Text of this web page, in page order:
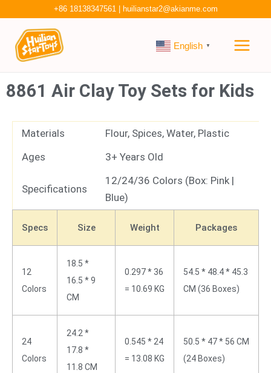
content
+86 18138347561| huilianstar2@akianme.com
English ▼
8861 Air Clay Toy Sets for Kids
Materials
Flour, Spices, Water, Plastic
Ages
3+ Years Old
Specifications
12/24/36 Colors (Box: Pink |
Blue)
Specs Size Weight Packages
12
Colors
18.5 *
16.5 * 9
CM
0.297 * 36
= 10.69 KG
54.5 * 48.4 * 45.3
CM (36 Boxes)
24
Colors
24.2 *
17.8 *
11.8 CM
0.545 * 24
= 13.08 KG
50.5 * 47 * 56 CM
(24 Boxes)